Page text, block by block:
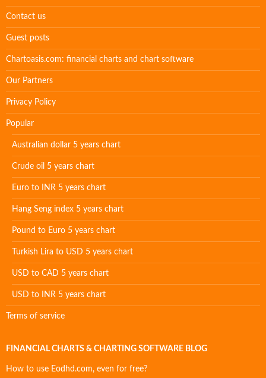
Contact us
Guest posts
Chartoasis.com: financial charts and chart software
Our Partners
Privacy Policy
Popular
Australian dollar 5 years chart
Crude oil 5 years chart
Euro to INR 5 years chart
Hang Seng index 5 years chart
Pound to Euro 5 years chart
Turkish Lira to USD 5 years chart
USD to CAD 5 years chart
USD to INR 5 years chart
Terms of service
FINANCIAL CHARTS & CHARTING SOFTWARE BLOG
How to use Eodhd.com, even for free?